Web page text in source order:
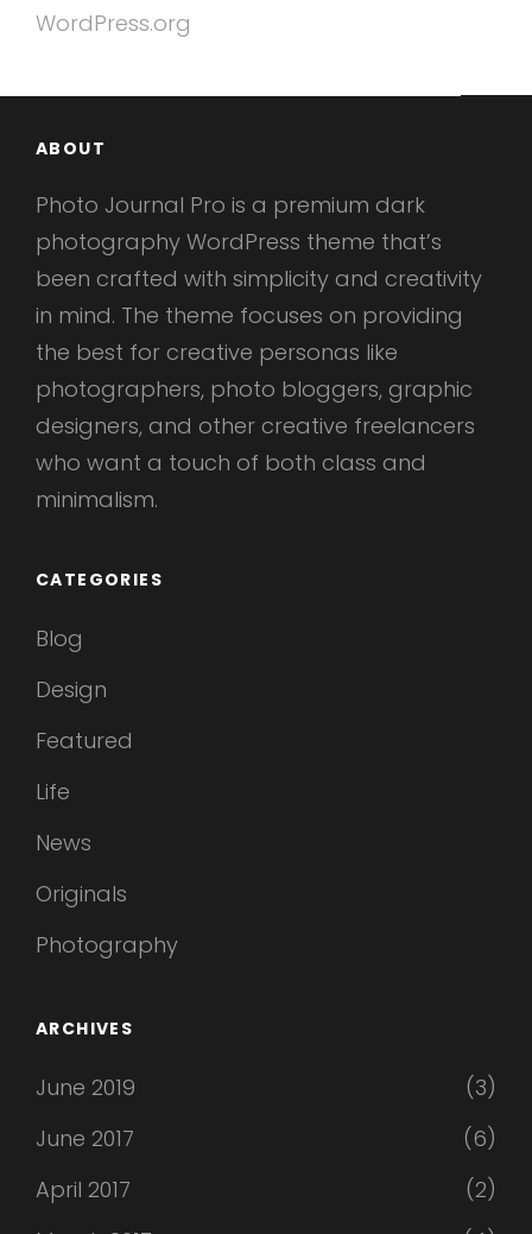
WordPress.org
ABOUT
Photo Journal Pro is a premium dark
photography WordPress theme that’s
been crafted with simplicity and creativity
in mind. The theme focuses on providing
the best for creative personas like
photographers, photo bloggers, graphic
designers, and other creative freelancers
who want a touch of both class and
minimalism.
CATEGORIES
Blog
Design
Featured
Life
News
Originals
Photography
ARCHIVES
June 2019
(3)
June 2017
(6)
April 2017
(2)